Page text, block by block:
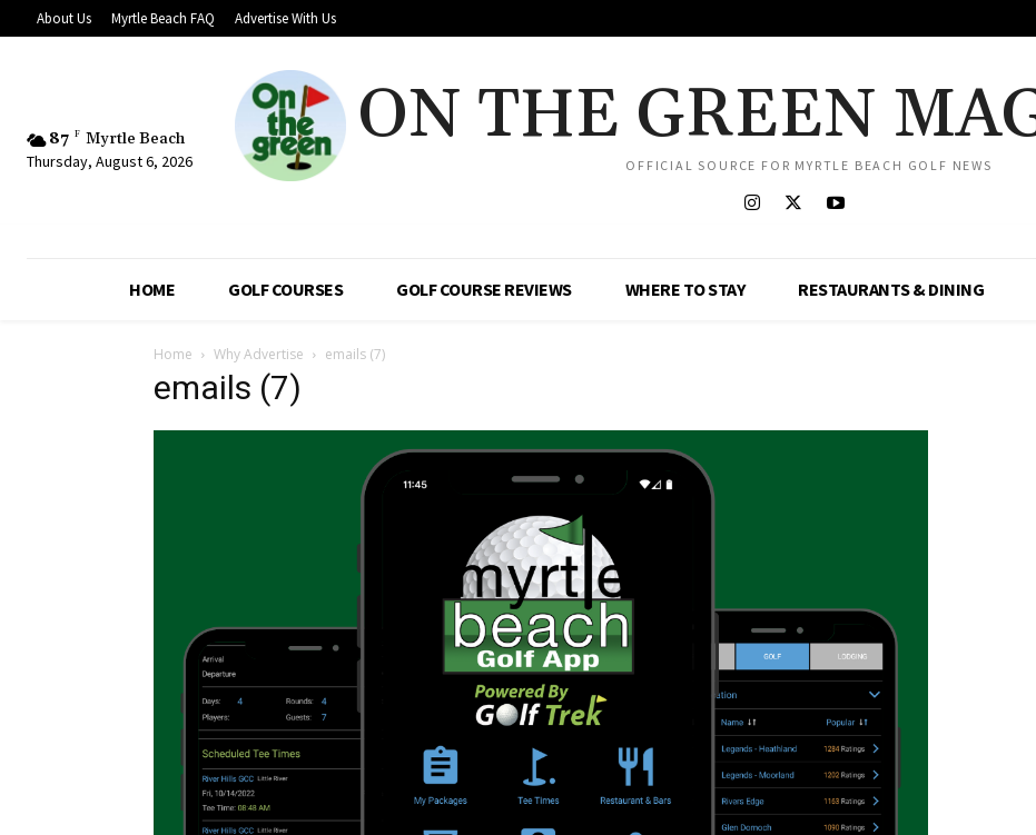
About Us Myrtle Beach FAQ Advertise With Us
87 F Myrtle Beach
Thursday, August 6, 2026
ON THE GREEN
OFFICIAL SOURCE FOR MYRTLE BEACH GOLF NEWS
HOME GOLF COURSES GOLF COURSE REVIEWS WHERE TO STAY RESTAURANTS & DINING
Home Why Advertise emails (7)
emails (7)